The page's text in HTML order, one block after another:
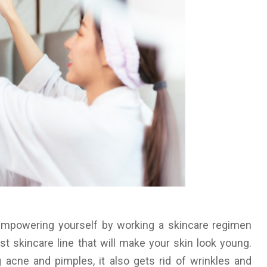
yourself by working a skincare regimen
skincare line that will make your skin look young.
and pimples, it also gets rid of wrinkles and